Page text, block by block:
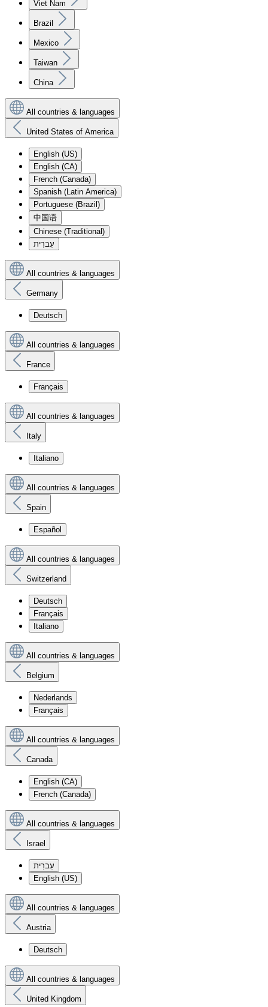
Viet Nam
Brazil
Mexico
Taiwan
China
All countries & languages
United States of America
English (US)
English (CA)
French (Canada)
Spanish (Latin America)
Portuguese (Brazil)
中国语
Chinese (Traditional)
עִברִית
All countries & languages
Germany
Deutsch
All countries & languages
France
Français
All countries & languages
Italy
Italiano
All countries & languages
Spain
Español
All countries & languages
Switzerland
Deutsch
Français
Italiano
All countries & languages
Belgium
Nederlands
Français
All countries & languages
Canada
English (CA)
French (Canada)
All countries & languages
Israel
עִברִית
English (US)
All countries & languages
Austria
Deutsch
All countries & languages
United Kingdom